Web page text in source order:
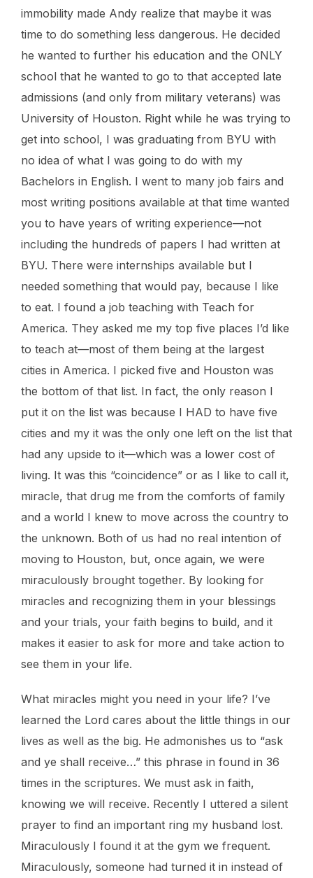
immobility made Andy realize that maybe it was
time to do something less dangerous. He decided
he wanted to further his education and the ONLY
school that he wanted to go to that accepted late
admissions (and only from military veterans) was
University of Houston. Right while he was trying to
get into school, I was graduating from BYU with
no idea of what I was going to do with my
Bachelors in English. I went to many job fairs and
most writing positions available at that time wanted
you to have years of writing experience—not
including the hundreds of papers I had written at
BYU. There were internships available but I
needed something that would pay, because I like
to eat. I found a job teaching with Teach for
America. They asked me my top five places I’d like
to teach at—most of them being at the largest
cities in America. I picked five and Houston was
the bottom of that list. In fact, the only reason I
put it on the list was because I HAD to have five
cities and my it was the only one left on the list that
had any upside to it—which was a lower cost of
living. It was this “coincidence” or as I like to call it,
miracle, that drug me from the comforts of family
and a world I knew to move across the country to
the unknown. Both of us had no real intention of
moving to Houston, but, once again, we were
miraculously brought together. By looking for
miracles and recognizing them in your blessings
and your trials, your faith begins to build, and it
makes it easier to ask for more and take action to
see them in your life.
What miracles might you need in your life? I’ve
learned the Lord cares about the little things in our
lives as well as the big. He admonishes us to “ask
and ye shall receive…” this phrase in found in 36
times in the scriptures. We must ask in faith,
knowing we will receive. Recently I uttered a silent
prayer to find an important ring my husband lost.
Miraculously I found it at the gym we frequent.
Miraculously, someone had turned it in instead of